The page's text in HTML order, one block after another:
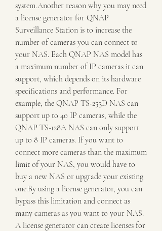
system.Another reason why you may need
a license generator for QNAP
Surveillance Station is to increase the
number of cameras you can connect to
your NAS. Each QNAP NAS model has
a maximum number of IP cameras it can
support, which depends on its hardware
specifications and performance. For
example, the QNAP TS-253D NAS can
support up to 40 IP cameras, while the
QNAP TS-128A NAS can only support
up to 8 IP cameras. If you want to
connect more cameras than the maximum
limit of your NAS, you would have to
buy a new NAS or upgrade your existing
one.By using a license generator, you can
bypass this limitation and connect as
many cameras as you want to your NAS.
A license generator can create licenses for